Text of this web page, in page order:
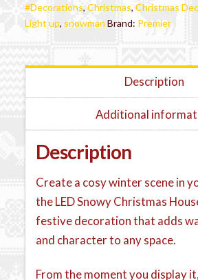
#Decorations,Christmas,Christmas
Light up, snowman Brand: Premier
Description
Additional
Description
Create a cosy winter scene in
the LED Snowy Christmas
festive decoration that adds
and character to any space.
From the moment you display